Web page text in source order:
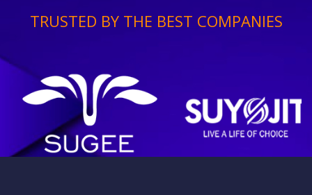
TRUSTED BY THE BEST COMPANIES